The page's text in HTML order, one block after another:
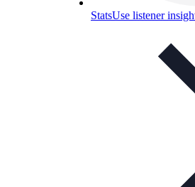
StatsUse listener